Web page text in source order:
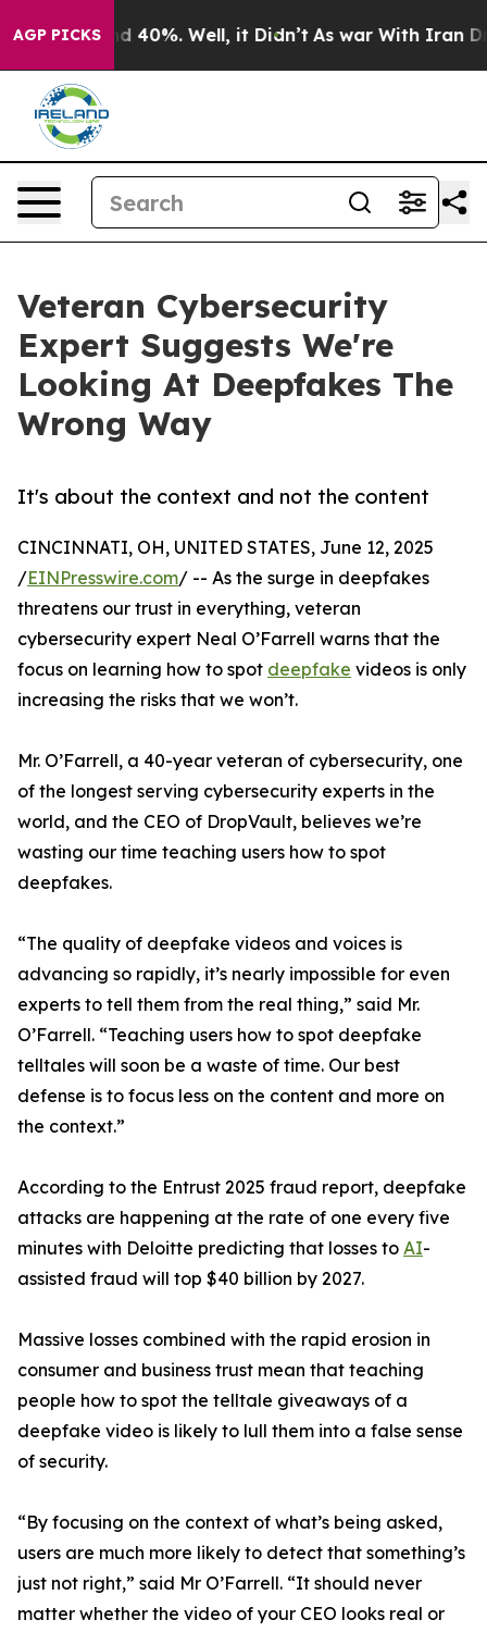
AGP PICKS
Around 40%. Well, it Didn’t As war With Iran
Veteran Cybersecurity
Expert Suggests We're
Looking At Deepfakes The
Wrong Way
It's about the context and not the content
CINCINNATI, OH, UNITED STATES, June 12, 2025
/EINPresswire.com/ -- As the surge in deepfakes
threatens our trust in everything, veteran
cybersecurity expert Neal O’Farrell warns that the
focus on learning how to spot deepfake videos is only
increasing the risks that we won’t.
Mr. O’Farrell, a 40-year veteran of cybersecurity, one
of the longest serving cybersecurity experts in the
world, and the CEO of DropVault, believes we’re
wasting our time teaching users how to spot
deepfakes.
“The quality of deepfake videos and voices is
advancing so rapidly, it’s nearly impossible for even
experts to tell them from the real thing,” said Mr.
O’Farrell. “Teaching users how to spot deepfake
telltales will soon be a waste of time. Our best
defense is to focus less on the content and more on
the context.”
According to the Entrust 2025 fraud report, deepfake
attacks are happening at the rate of one every five
minutes with Deloitte predicting that losses to AI-
assisted fraud will top $40 billion by 2027.
Massive losses combined with the rapid erosion in
consumer and business trust mean that teaching
people how to spot the telltale giveaways of a
deepfake video is likely to lull them into a false sense
of security.
“By focusing on the context of what’s being asked,
users are much more likely to detect that something’s
just not right,” said Mr O’Farrell. “It should never
matter whether the video of your CEO looks real or